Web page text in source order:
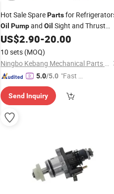
Hot Sale SparePartsfor
Oil Pumpand Oil Sight and Thrust
Washer andOilFilter and Heater for
Bltzer Fghj
US$2.90-20.00
10 sets (MOQ)
Ningbo Kebang Mechanical Parts Co., Ltd
5.0/5.0 "Fast D
Send Inquiry